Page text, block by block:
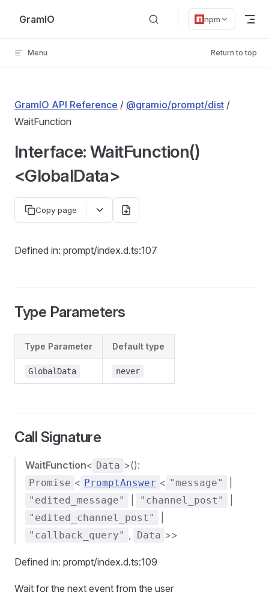
Skip to content
GramIO npm
Menu Return to top
GramIO API Reference / @gramio/prompt/dist /
WaitFunction
Interface: WaitFunction()
<GlobalData>
Copy page
Defined in: prompt/index.d.ts:107
Type Parameters
Type Parameter Default type
GlobalData never
Call Signature
WaitFunction< Data >():
Promise < PromptAnswer < "message"
"edited_message" "channel_post"
"edited_channel_post"
"callback_query" , Data >>
Defined in: prompt/index.d.ts:109
Wait for the next event from the user